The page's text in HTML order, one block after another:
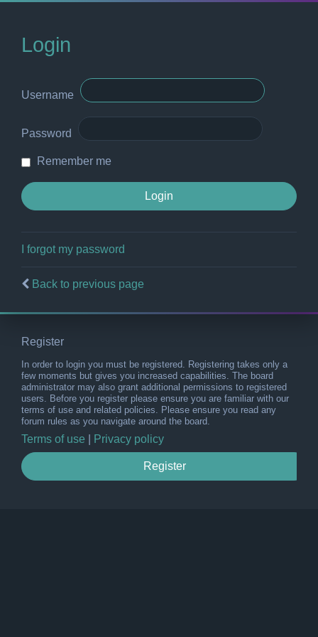
Login
Username
Password
Remember me
I forgot my password
Back to previous page
Register
In order to login you must be registered. Registering takes only a
few moments but gives you increased capabilities. The board
administrator may also grant additional permissions to registered
users. Before you register please ensure you are familiar with our
terms of use and related policies. Please ensure you read any
forum rules as you navigate around the board.
Terms of use Privacy policy
Register